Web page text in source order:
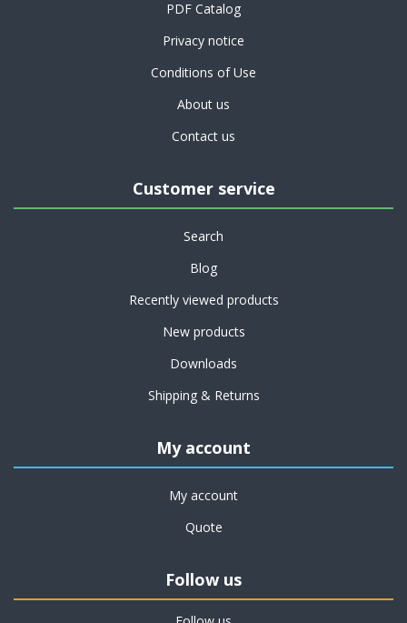
PDF Catalog
Privacy notice
Conditions of Use
About us
Contact us
Customer service
Search
Blog
Recently viewed products
New products
Downloads
Shipping & Returns
My account
My account
Quote
Follow us